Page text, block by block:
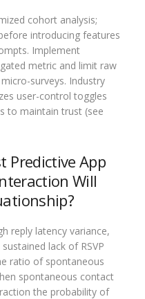
cohort analysis;
introducing features
Implement
metric and limit raw
surveys. Industry
user-control toggles
to maintain trust (see
Predictive App
Will
reply latency variance,
lack of RSVP
ratio of spontaneous
spontaneous contact
the probability of